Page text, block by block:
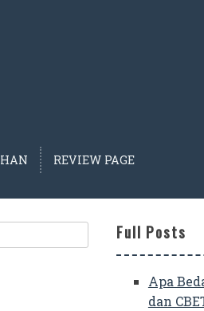
REVIEW PAGE
Full Posts
Apa
dan